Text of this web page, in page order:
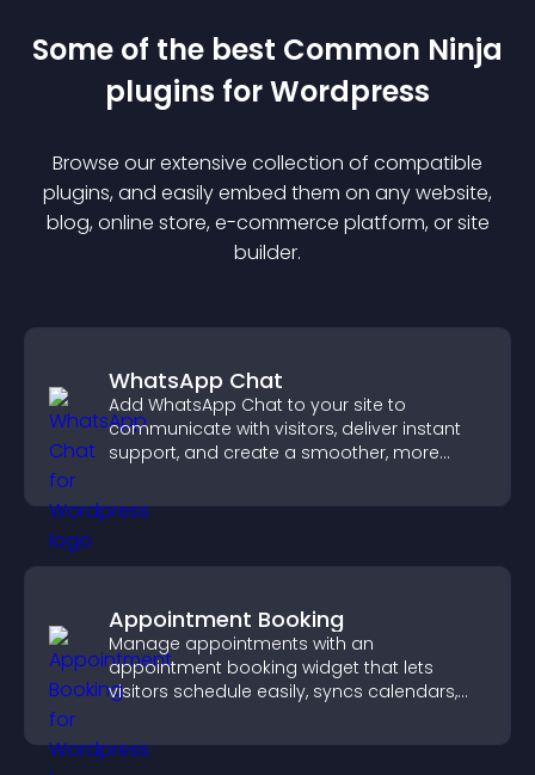
Some of the best Common Ninja
plugins forWordpress
Browse our extensive collection of compatible
plugins, and easily embed them on any website,
blog, online store, e-commerce platform, or site
builder.
WhatsApp Chat
Add WhatsApp Chat to your site to
communicate with visitors, deliver instant
support, and create a smoother, more
Appointment Booking
Manage appointments with an
appointment booking widget that lets
visitors schedule easily, syncs calendars,
booking experience.